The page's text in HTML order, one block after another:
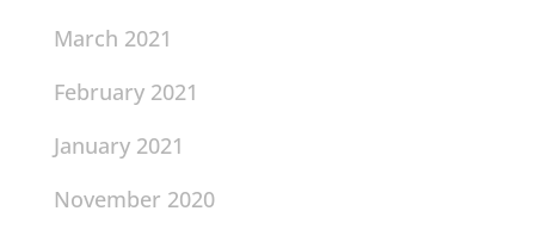
March 2021
February 2021
January 2021
November 2020